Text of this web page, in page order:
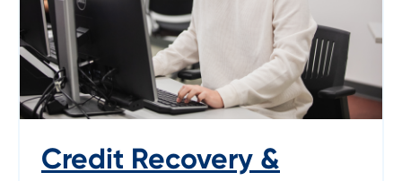
Credit Recovery &